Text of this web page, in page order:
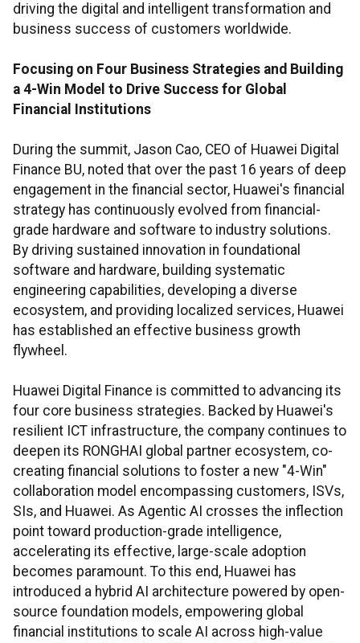
driving the digital and intelligent transformation and
business success of customers worldwide.
Focusing on Four Business Strategies and Building
a 4-Win Model to Drive Success for Global
Financial Institutions
During the summit, Jason Cao, CEO of Huawei Digital
Finance BU, noted that over the past 16 years of deep
engagement in the financial sector, Huawei's financial
strategy has continuously evolved from financial-
grade hardware and software to industry solutions.
By driving sustained innovation in foundational
software and hardware, building systematic
engineering capabilities, developing a diverse
ecosystem, and providing localized services, Huawei
has established an effective business growth
flywheel.
Huawei Digital Finance is committed to advancing its
four core business strategies. Backed by Huawei's
resilient ICT infrastructure, the company continues to
deepen its RONGHAI global partner ecosystem, co-
creating financial solutions to foster a new "4-Win"
collaboration model encompassing customers, ISVs,
SIs, and Huawei. As Agentic AI crosses the inflection
point toward production-grade intelligence,
accelerating its effective, large-scale adoption
becomes paramount. To this end, Huawei has
introduced a hybrid AI architecture powered by open-
source foundation models, empowering global
financial institutions to scale AI across high-value